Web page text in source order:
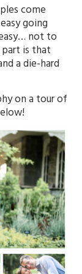
come
going
not to
is that
a die-hard
on a tour of